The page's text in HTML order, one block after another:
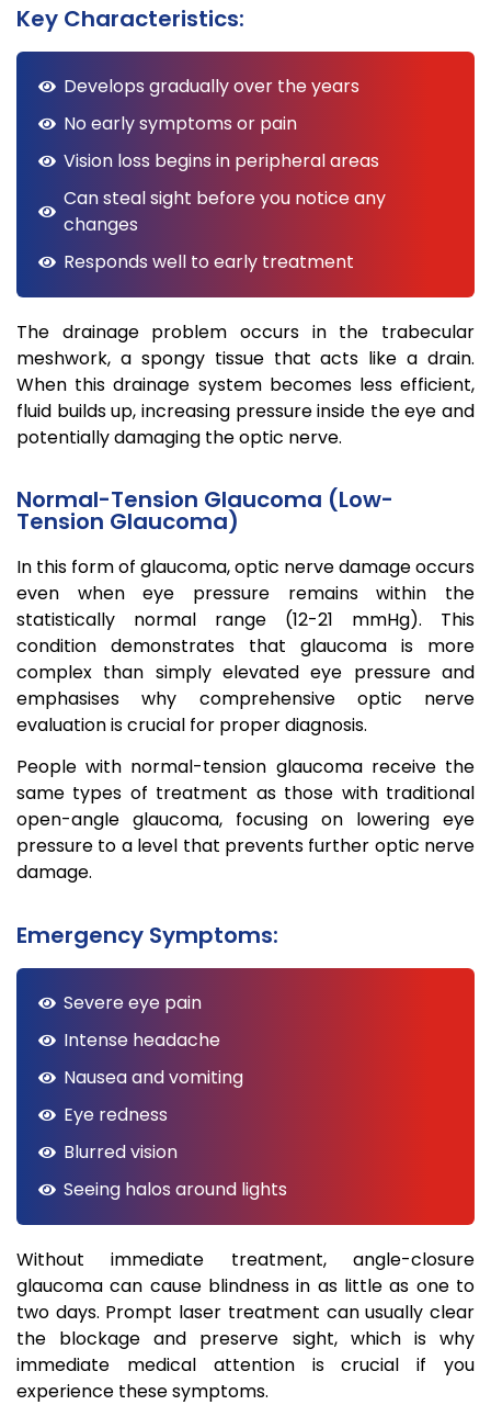
Key Characteristics:
Develops gradually over the years
No early symptoms or pain
Vision loss begins in peripheral areas
Can steal sight before you notice any
changes
Responds well to early treatment
The drainage problem occurs in the trabecular
meshwork, a spongy tissue that acts like a drain.
When this drainage system becomes less efficient,
fluid builds up, increasing pressure inside the eye and
potentially damaging the optic nerve.
Normal-Tension Glaucoma (Low-
Tension Glaucoma)
In this form of glaucoma, optic nerve damage occurs
even when eye pressure remains within the
statistically normal range (12-21 mmHg). This
condition demonstrates that glaucoma is more
complex than simply elevated eye pressure and
emphasises why comprehensive optic nerve
evaluation is crucial for proper diagnosis.
People with normal-tension glaucoma receive the
same types of treatment as those with traditional
open-angle glaucoma, focusing on lowering eye
pressure to a level that prevents further optic nerve
damage.
Emergency Symptoms:
Severe eye pain
Intense headache
Nausea and vomiting
Eye redness
Blurred vision
Seeing halos around lights
Without immediate treatment, angle-closure
glaucoma can cause blindness in as little as one to
two days. Prompt laser treatment can usually clear
the blockage and preserve sight, which is why
immediate medical attention is crucial if you
experience these symptoms.